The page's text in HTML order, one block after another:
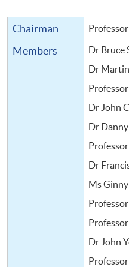
Chairman Professor
Members
Dr Bruce
Dr
Dr John
Dr
Dr
Ms Ginny
Professor
Dr John